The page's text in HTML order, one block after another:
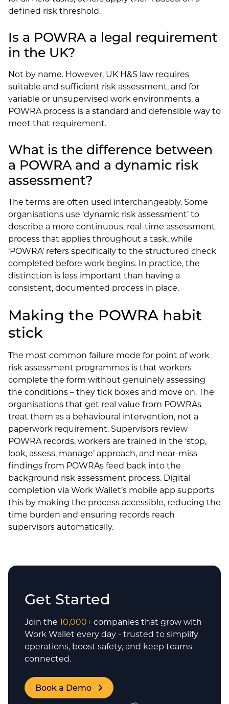
defined risk threshold.
Is a POWRA a legal requirement
in the UK?
Not by name. However, UK H&S law requires
suitable and sufficient risk assessment, and for
variable or unsupervised work environments, a
POWRA process is a standard and defensible way to
meet that requirement.
What is the difference between
a POWRA and a dynamic risk
assessment?
The terms are often used interchangeably. Some
organisations use ‘dynamic risk assessment’ to
describe a more continuous, real-time assessment
process that applies throughout a task, while
‘POWRA’ refers specifically to the structured check
completed before work begins. In practice, the
distinction is less important than having a
consistent, documented process in place.
Making the POWRA habit
stick
The most common failure mode for point of work
risk assessment programmes is that workers
complete the form without genuinely assessing
the conditions – they tick boxes and move on. The
organisations that get real value from POWRAs
treat them as a behavioural intervention, not a
paperwork requirement. Supervisors review
POWRA records, workers are trained in the ‘stop,
look, assess, manage’ approach, and near-miss
findings from POWRAs feed back into the
background risk assessment process. Digital
completion via Work Wallet’s mobile app supports
this by making the process accessible, reducing the
time burden and ensuring records reach
supervisors automatically.
Get Started
Join the 10,000+ companies that grow with
Work Wallet every day - trusted to simplify
operations, boost safety, and keep teams
connected.
Book a Demo